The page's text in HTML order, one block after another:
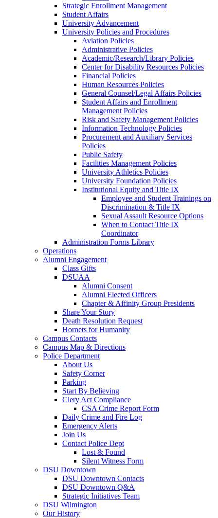
Strategic Enrollment Management
Student Affairs
University Advancement
University Policies and Procedures
Aviation Policies
Administrative Policies
Academic/Research/Library Policies
Center for Disability Resources Policies
Financial Policies
Human Resources Policies
General Counsel/Legal Affairs Policies
Student Affairs and Enrollment
Management Policies
Risk and Safety Management Policies
Information Technology Policies
Procurement and Auxiliary Services
Policies
Public Safety
Facilities Management Policies
University Athletics Policies
University Foundation Policies
Institutional Equity and Title IX
Employee and Student Trainings on
Discrimination & Title IX
Sexual Assault Resource Options
When to Contact Title IX
Coordinator
Administration Forms Library
Operations
Alumni Engagement
Class Gifts
DSUAA
Alumni Consent
Alumni Elected Officers
Chapter & Affinity Group Presidents
Share Your Story
Death Resolution Request
Hornets for Humanity
Campus Contacts
Campus Map & Directions
Police Department
About Us
Safety Corner
Parking
Start By Believing
Clery Act Compliance
CSA Crime Report Form
Daily Crime and Fire Log
Emergency Alerts
Join Us
Contact Police Dept
Lost & Found
Silent Witness Form
DSU Downtown
DSU Downtown Contacts
DSU Downtown Q&A
Strategic Initiatives Team
DSU Wilmington
Our History